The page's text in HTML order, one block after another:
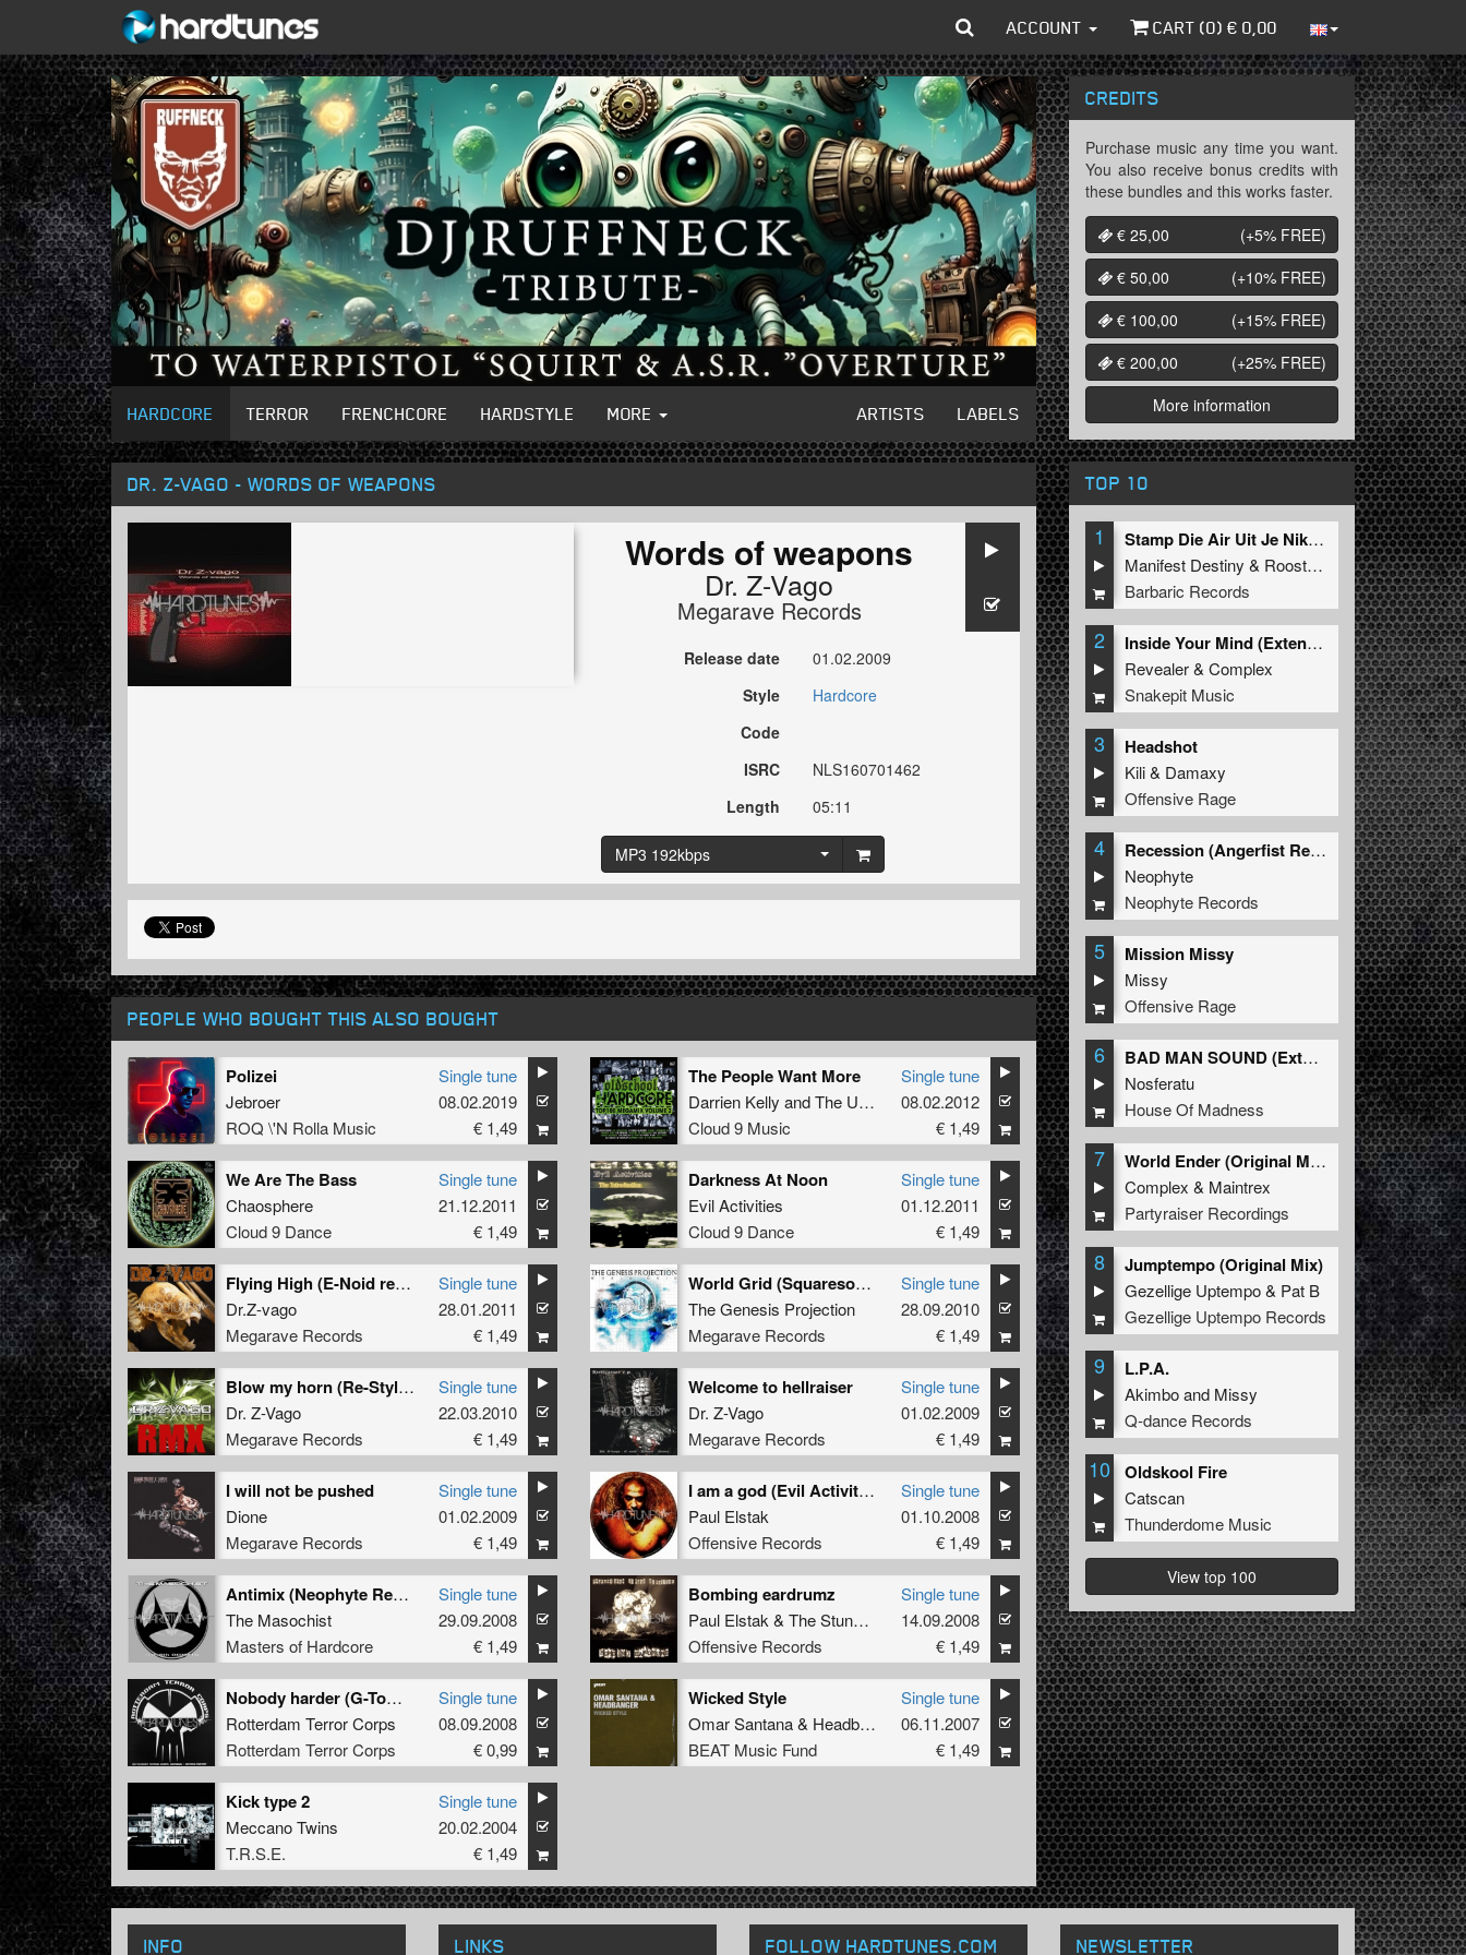
ACCOUNT CART (0) € 0,00
HARDCORE TERROR FRENCHCORE HARDSTYLE MORE ARTISTS LABELS
DR. Z-VAGO - WORDS OF WEAPONS
Words of weapons
Dr. Z-Vago
Megarave Records
Release date
01.02.2009
Style
Hardcore
Code
ISRC
NLS160701462
Length
05:11
MP3 192kbps
PEOPLE WHO BOUGHT THIS ALSO BOUGHT
Polizei
Jebroer
ROQ \'N Rolla Music
Single tune
08.02.2019
€ 1,49
The People Want More
Darrien Kelly andThe Unknown Mc
Cloud 9 Music
Single tune
08.02.2012
€ 1,49
We Are The Bass
Chaosphere
Cloud 9 Dance
Single tune
21.12.2011
€ 1,49
Darkness At Noon
Evil Activities
Cloud 9 Dance
Single tune
01.12.2011
€ 1,49
Flying High (E-Noid remix)
Dr.Z-vago
Megarave Records
Single tune
28.01.2011
€ 1,49
World Grid (Squaresoundz Remix)
The Genesis Projection
Megarave Records
Single tune
28.09.2010
€ 1,49
Blow my horn (Re-Style remix)
Dr. Z-Vago
Megarave Records
Single tune
22.03.2010
€ 1,49
Welcome to hellraiser
Dr. Z-Vago
Megarave Records
Single tune
01.02.2009
€ 1,49
I will not be pushed
Dione
Megarave Records
Single tune
01.02.2009
€ 1,49
I am a god (Evil Activities remix)
Paul Elstak
Offensive Records
Single tune
01.10.2008
€ 1,49
Antimix (Neophyte Remix)
The Masochist
Masters of Hardcore
Single tune
29.09.2008
€ 1,49
Bombing eardrumz
Paul Elstak & The Stunned Guys ft.Ruffian
Offensive Records
Single tune
14.09.2008
€ 1,49
Nobody harder (G-Town Madness remix)
Rotterdam Terror Corps
Rotterdam Terror Corps
Single tune
08.09.2008
€ 0,99
Wicked Style
Omar Santana& Headbanger
BEAT Music Fund
Single tune
06.11.2007
€ 1,49
Kick type 2
Meccano Twins
T.R.S.E.
Single tune
20.02.2004
€ 1,49
CREDITS
Purchase music any time you want.
You also receive bonus credits with
these bundles and this works faster.
€ 25,00
(+5% FREE)
€ 50,00
(+10% FREE)
€ 100,00
(+15% FREE)
€ 200,00
(+25% FREE)
More information
TOP 10
1
Stamp Die Air Uit Je Nikeys (Extended Mix)
Manifest Destiny & Roosterz
Barbaric Records
2
Inside Your Mind (Extended Mix)
Revealer&Complex
Snakepit Music
3 Headshot
Kili& Damaxy
Offensive Rage
4
Recession (Angerfist Remix Extended)
Neophyte
Neophyte Records
5 Mission Missy
Missy
Offensive Rage
6
BAD MAN SOUND (Extended Mix)
Nosferatu
House Of Madness
7
World Ender (Original Mix)
Complex & Maintrex
Partyraiser Recordings
8 Jumptempo (Original Mix)
Gezellige Uptempo& Pat B
Gezellige Uptempo Records
9 L.P.A.
Akimboand Missy
Q-dance Records
10 Oldskool Fire
Catscan
Thunderdome Music
View top 100
INFO LINKS FOLLOW HARDTUNES.COM NEWSLETTER